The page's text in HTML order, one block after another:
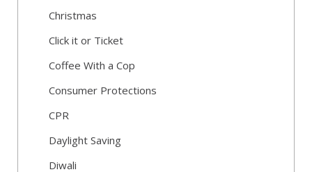
Christmas
Click it or Ticket
Coffee With a Cop
Consumer Protections
CPR
Daylight Saving
Diwali